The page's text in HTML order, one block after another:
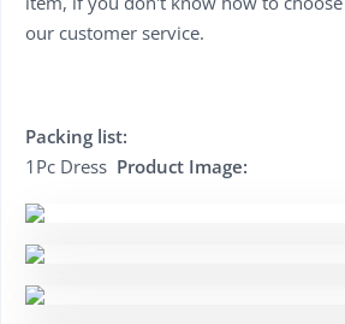
our customer service.
Packing list:
1Pc Dress Product Image: